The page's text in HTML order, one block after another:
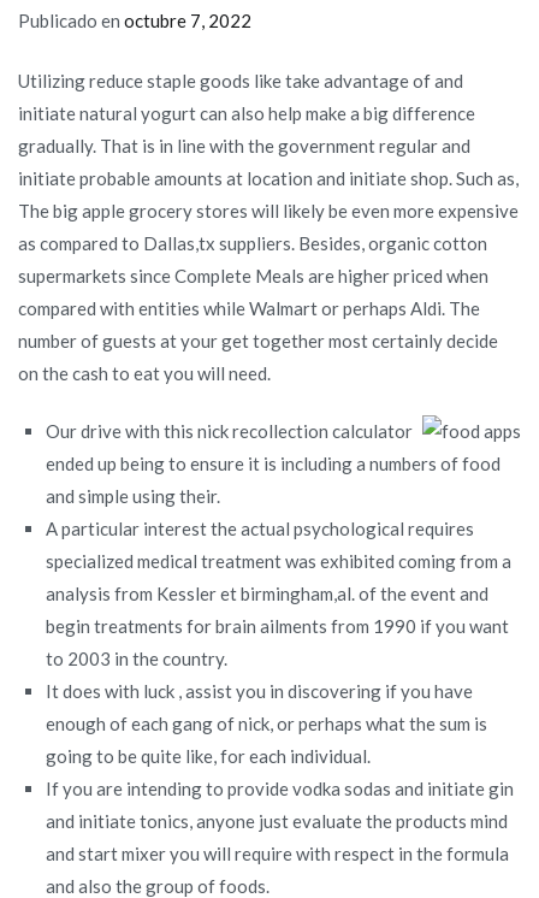
Publicado en octubre 7, 2022
Utilizing reduce staple goods like take advantage of and
initiate natural yogurt can also help make a big difference
gradually. That is in line with the government regular and
initiate probable amounts at location and initiate shop. Such as,
The big apple grocery stores will likely be even more expensive
as compared to Dallas,tx suppliers. Besides, organic cotton
supermarkets since Complete Meals are higher priced when
compared with entities while Walmart or perhaps Aldi. The
number of guests at your get together most certainly decide
on the cash to eat you will need.
Our drive with this nick recollection calculator
ended up being to ensure it is including a numbers of food
and simple using their.
A particular interest the actual psychological requires
specialized medical treatment was exhibited coming from a
analysis from Kessler et birmingham,al. of the event and
begin treatments for brain ailments from 1990 if you want
to 2003 in the country.
It does with luck , assist you in discovering if you have
enough of each gang of nick, or perhaps what the sum is
going to be quite like, for each individual.
If you are intending to provide vodka sodas and initiate gin
and initiate tonics, anyone just evaluate the products mind
and start mixer you will require with respect in the formula
and also the group of foods.